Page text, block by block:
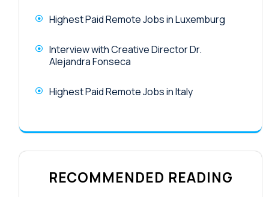
Highest Paid Remote Jobs in Luxemburg
Interview with Creative Director Dr.
Alejandra Fonseca
Highest Paid Remote Jobs in Italy
RECOMMENDED READING